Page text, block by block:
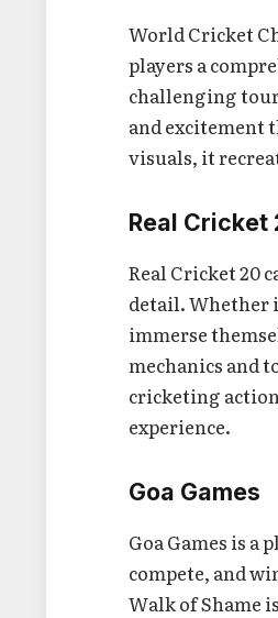
World Cricket
players a
challenging
and excitement
visuals, it
Real Cricket
Real Cricket 20
detail. Whether
immerse
mechanics and
cricketing
experience.
Goa Games
Goa Games is
compete, and
Walk of Shame